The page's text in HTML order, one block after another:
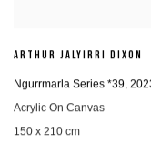
ARTHUR JALYIRRI DIXON
Ngurrmarla Series *39,
Acrylic On Canvas
150 x 210 cm